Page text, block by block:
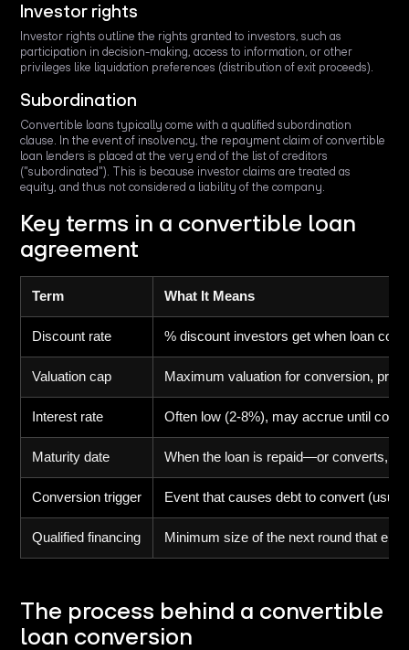
Investor rights
Investor rights outline the rights granted to investors, such as
participation in decision-making, access to information, or other
privileges like liquidation preferences (distribution of exit proceeds).
Subordination
Convertible loans typically come with a qualified subordination
clause. In the event of insolvency, the repayment claim of convertible
loan lenders is placed at the very end of the list of creditors
("subordinated"). This is because investor claims are treated as
equity, and thus not considered a liability of the company.
Key terms in a convertible loan
agreement
Term What It Means
Discount rate % discount investors get when loan
Valuation cap Maximum valuation for conversion,
Interest rate Often low (2-8%), may accrue until
Maturity date When the loan is repaid—or converts,
Conversion trigger Event that causes debt to convert
Qualified financing Minimum size of the next round that
The process behind a convertible
loan conversion